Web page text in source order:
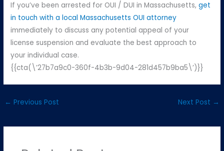
If you’ve been arrested for OUI / DUI in Massachusetts, get
in touch with a local Massachusetts OUI attorney
immediately to discuss any potential appeal of your
license suspension and evaluate the best approach to
your individual case.
{{cta(\’27b7a9c0-360f-4b3b-9d04-281d457b9ba5\’)}}
← Previous Post Next Post →